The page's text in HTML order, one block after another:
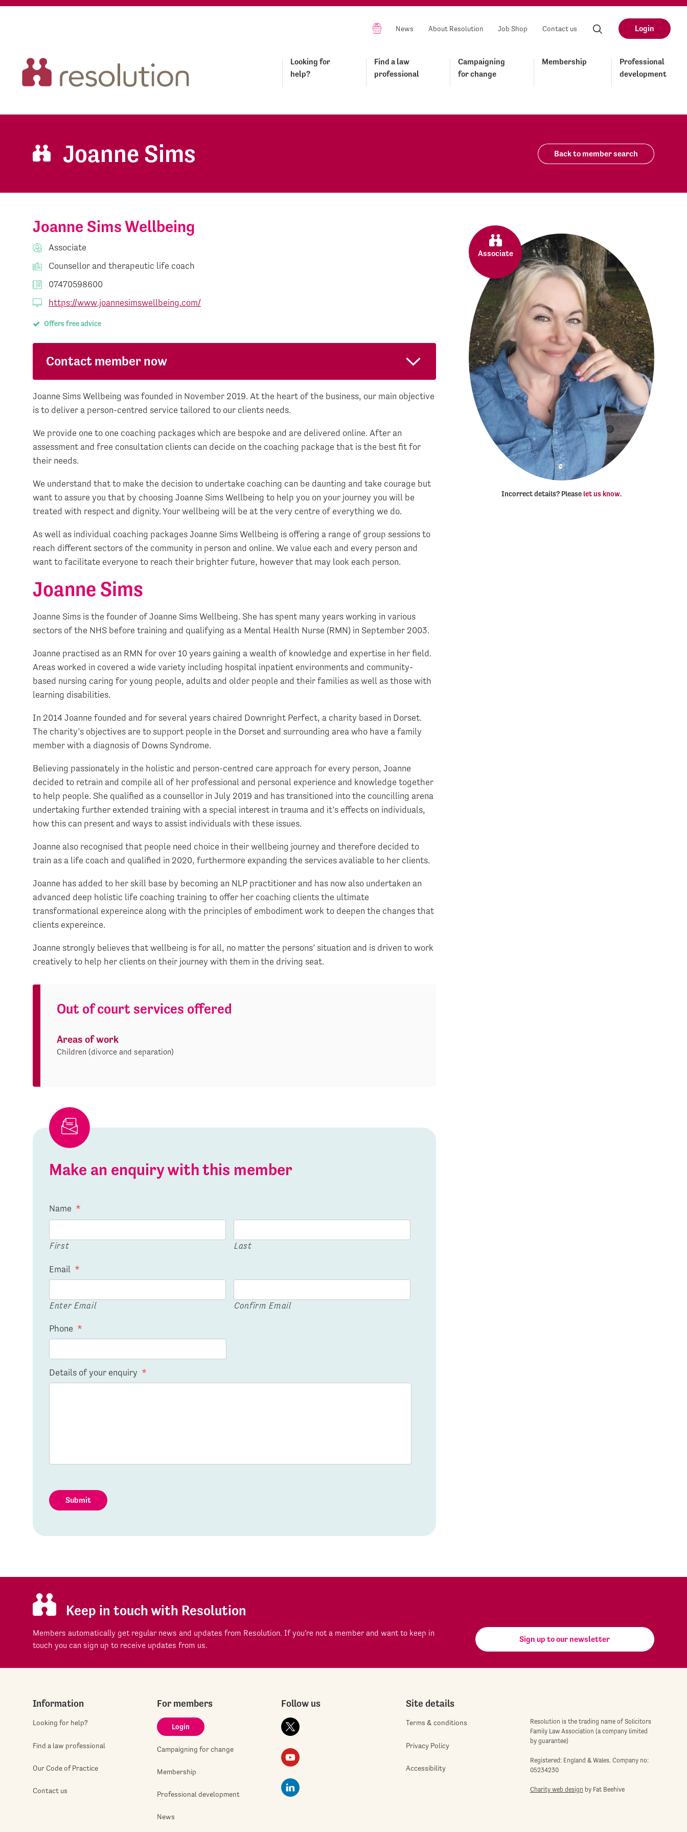
News About Resolution Job Shop Contact us Login
Looking for
help?
Find a law
professional
Campaigning
for change
Membership
Professional
development
Joanne Sims Back to member search
Joanne Sims Wellbeing
Associate
Counsellor and therapeutic life coach
07470598600
https://www.joannesimswellbeing.com/
Offers free advice
Contact member now
Joanne Sims Wellbeing was founded in November 2019. At the heart of the business, our main objective
is to deliver a person-centred service tailored to our clients needs.
We provide one to one coaching packages which are bespoke and are delivered online. After an
assessment and free consultation clients can decide on the coaching package that is the best fit for
their needs.
We understand that to make the decision to undertake coaching can be daunting and take courage but
want to assure you that by choosing Joanne Sims Wellbeing to help you on your journey you will be
treated with respect and dignity. Your wellbeing will be at the very centre of everything we do.
As well as individual coaching packages Joanne Sims Wellbeing is offering a range of group sessions to
reach different sectors of the community in person and online. We value each and every person and
want to facilitate everyone to reach their brighter future, however that may look each person.
Joanne Sims
Joanne Sims is the founder of Joanne Sims Wellbeing. She has spent many years working in various
sectors of the NHS before training and qualifying as a Mental Health Nurse (RMN) in September 2003.
Joanne practised as an RMN for over 10 years gaining a wealth of knowledge and expertise in her field.
Areas worked in covered a wide variety including hospital inpatient environments and community-
based nursing caring for young people, adults and older people and their families as well as those with
learning disabilities.
In 2014 Joanne founded and for several years chaired Downright Perfect, a charity based in Dorset.
The charity’s objectives are to support people in the Dorset and surrounding area who have a family
member with a diagnosis of Downs Syndrome.
Believing passionately in the holistic and person-centred care approach for every person, Joanne
decided to retrain and compile all of her professional and personal experience and knowledge together
to help people. She qualified as a counsellor in July 2019 and has transitioned into the councilling arena
undertaking further extended training with a special interest in trauma and it’s effects on individuals,
how this can present and ways to assist individuals with these issues.
Joanne also recognised that people need choice in their wellbeing journey and therefore decided to
train as a life coach and qualified in 2020, furthermore expanding the services avaliable to her clients.
Joanne has added to her skill base by becoming an NLP practitioner and has now also undertaken an
advanced deep holistic life coaching training to offer her coaching clients the ultimate
transformational expereince along with the principles of embodiment work to deepen the changes that
clients expereince.
Joanne strongly believes that wellbeing is for all, no matter the persons’ situation and is driven to work
creatively to help her clients on their journey with them in the driving seat.
Out of court services offered
Areas of work
Children (divorce and separation)
Make an enquiry with this member
Name *
First Last
Email *
Enter Email Confirm Email
Phone *
Details of your enquiry *
Submit
Associate
Incorrect details? Please let us know.
Keep in touch with Resolution
Members automatically get regular news and updates from Resolution. If you're not a member and want to keep in
touch you can sign up to receive updates from us.
Sign up to our newsletter
Information
Looking for help?
Find a law professional
Our Code of Practice
Contact us
For members
Login
Campaigning for change
Membership
Professional development
News
Follow us Site details
Terms & conditions
Privacy Policy
Accessibility
Resolution is the trading name of Solicitors
Family Law Association (a company limited
by guarantee)
Registered: England & Wales. Company no:
05234230
Charity web design by Fat Beehive